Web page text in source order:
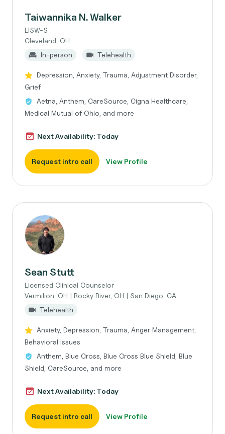
Taiwannika N. Walker
LISW-S
Cleveland, OH
In-person
Telehealth
Depression, Anxiety, Trauma, Adjustment Disorder,
Grief
Aetna, Anthem, CareSource, Cigna Healthcare,
Medical Mutual of Ohio, and more
Next Availability: Today
Request intro call View Profile
Sean Stutt
Licensed Clinical Counselor
Vermilion, OH | Rocky River, OH | San Diego, CA
Telehealth
Anxiety, Depression, Trauma, Anger Management,
Behavioral Issues
Anthem, Blue Cross, Blue Cross Blue Shield, Blue
Shield, CareSource, and more
Next Availability: Today
Request intro call View Profile